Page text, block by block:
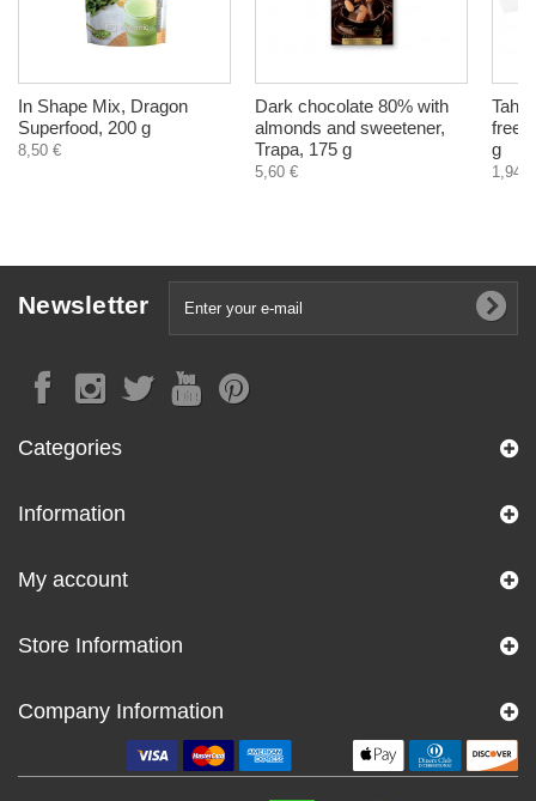
In Shape Mix, Dragon
Superfood, 200 g
8,50 €
Dark chocolate 80% with
almonds and sweetener,
Trapa, 175 g
5,60 €
free,
g
1,94 €
Newsletter
Categories
Information
My account
Store Information
Company Information